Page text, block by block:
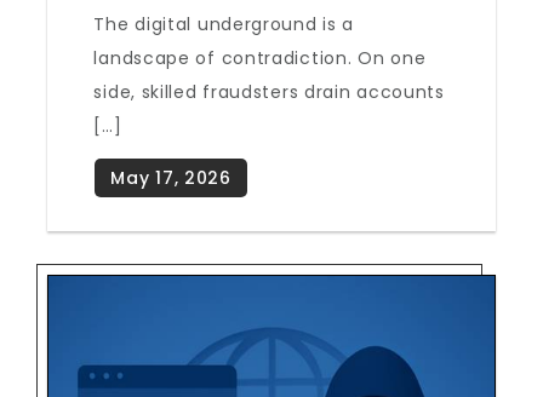
The digital underground is a
landscape of contradiction. On one
side, skilled fraudsters drain accounts
[…]